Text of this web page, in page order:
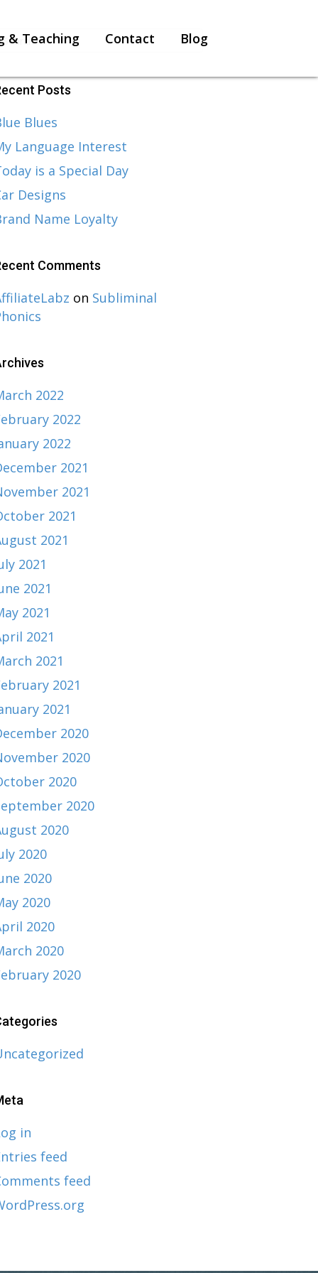
& Teaching Contact Blog
Posts
Blues
Language Interest
is a Special Day
Designs
Name Loyalty
Comments
on Subliminal
2022
2022
2022
2021
2021
2021
2021
2021
2021
2021
2021
2021
2021
2021
2020
2020
2020
2020
2020
2020
2020
2020
2020
2020
2020
in
feed
feed